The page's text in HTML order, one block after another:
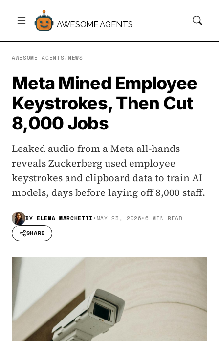
AWESOME AGENTS
AWESOME AGENTS NEWS
Meta Mined Employee
Keystrokes, Then Cut
8,000 Jobs
Leaked audio from a Meta all-hands
reveals Zuckerberg used employee
keystrokes and clipboard data to train AI
models, days before laying off 8,000 staff.
BY ELENA MARCHETTI •MAY 23, 2026•6 MIN READ
SHARE